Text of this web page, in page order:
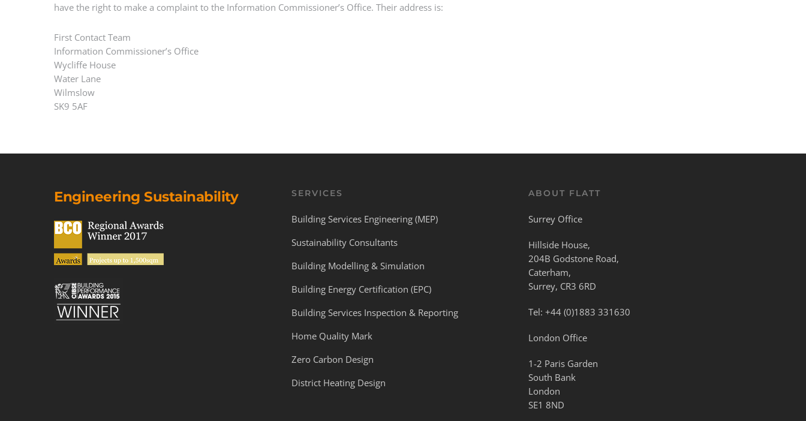
have the right to make a complaint to the Information Commissioner’s Office. Their address is:
First Contact Team
Information Commissioner’s Office
Wycliffe House
Water Lane
Wilmslow
SK9 5AF
Engineering Sustainability SERVICES
Building Services Engineering (MEP)
Sustainability Consultants
Building Modelling & Simulation
Building Energy Certification (EPC)
Building Services Inspection & Reporting
Home Quality Mark
Zero Carbon Design
District Heating Design
ABOUT FLATT
Surrey Office
Hillside House,
204B Godstone Road,
Caterham,
Surrey, CR3 6RD
Tel:+44 (0)1883 331630
London Office
1-2 Paris Garden
South Bank
London
SE1 8ND